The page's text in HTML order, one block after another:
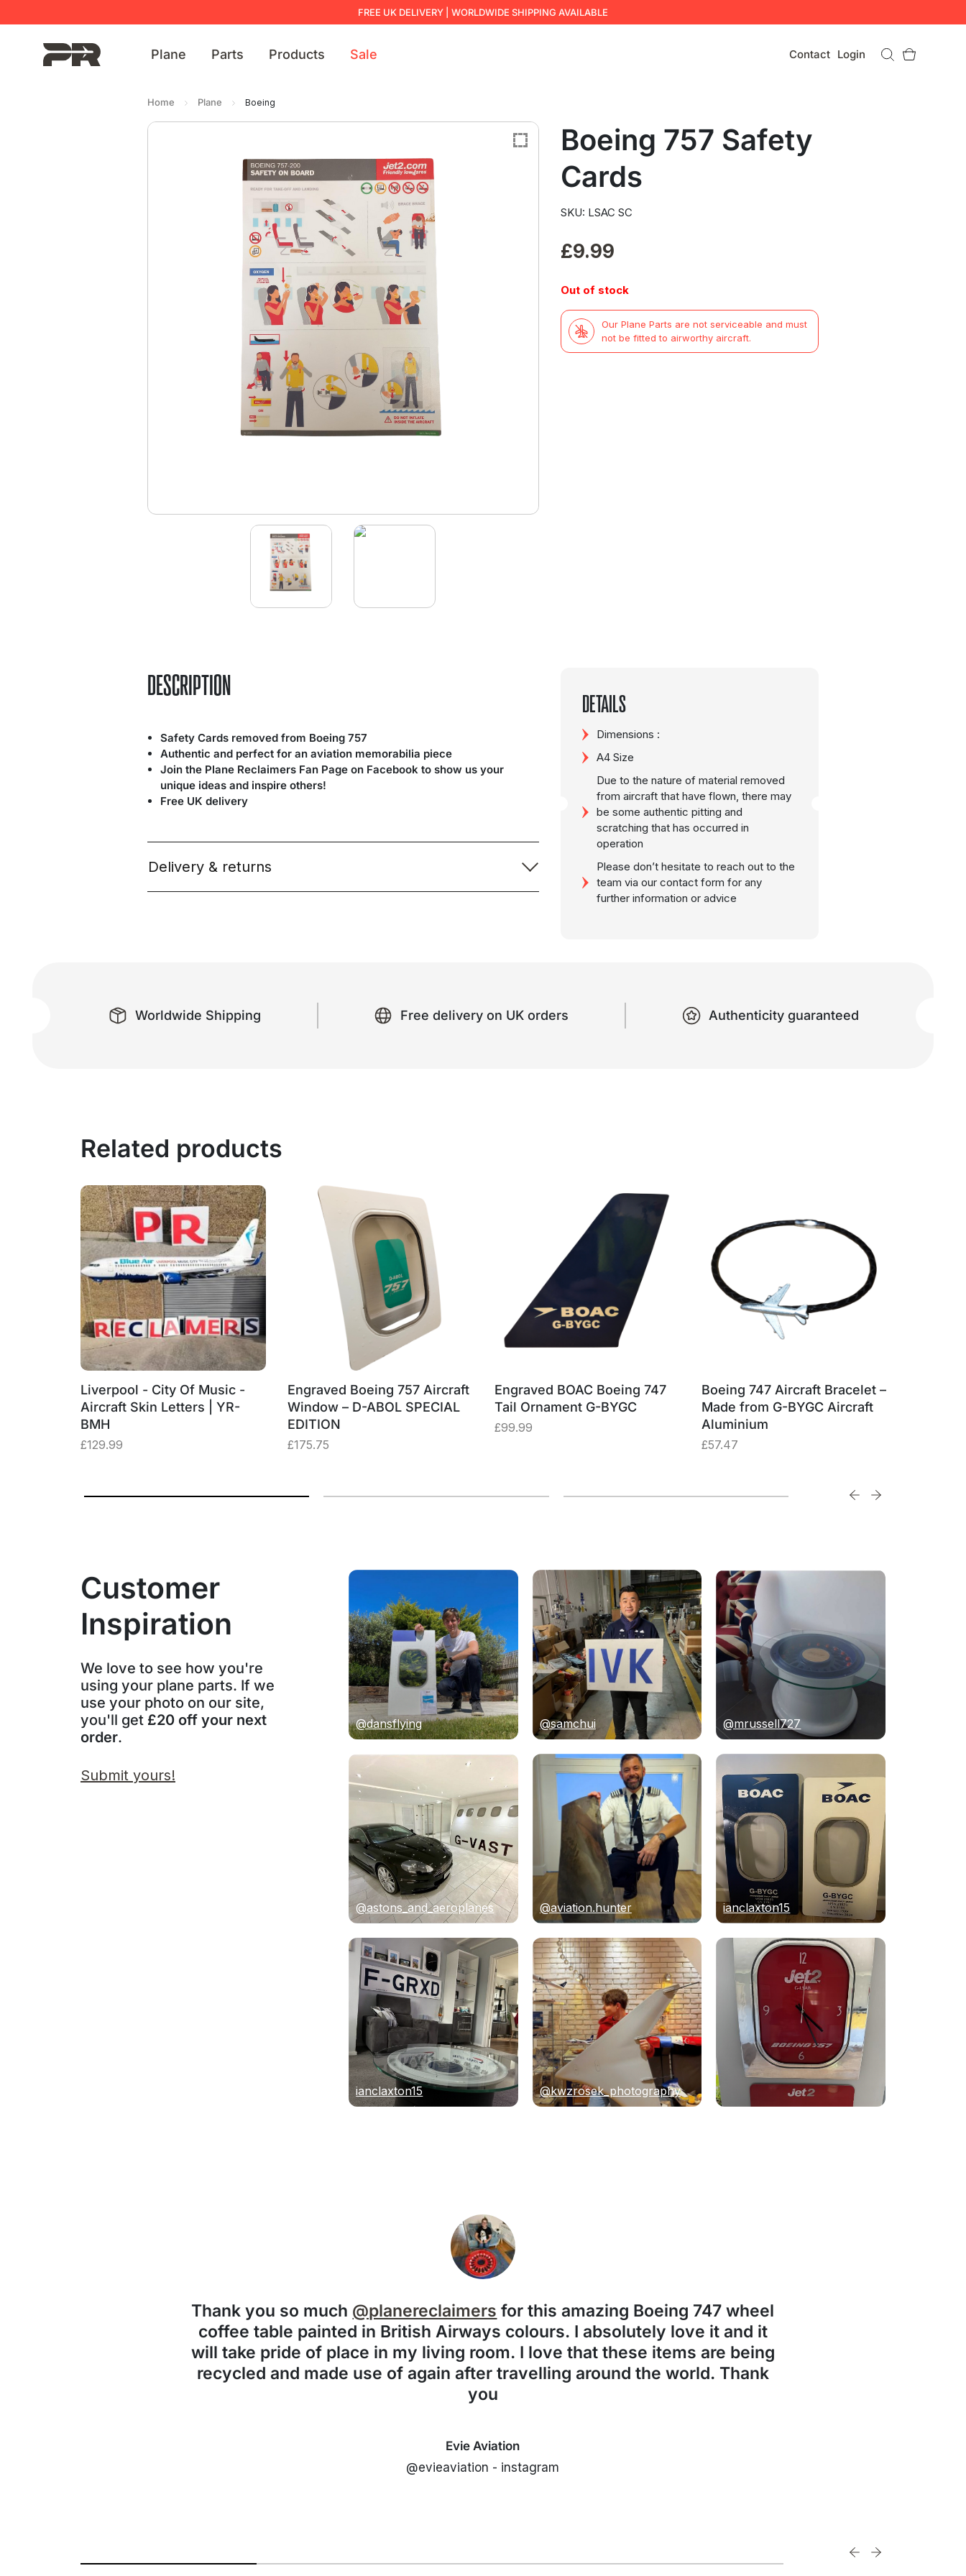
FREE UK DELIVERY | WORLDWIDE SHIPPING AVAILABLE
Plane Parts Products Sale Contact Login
Home Plane Boeing
Boeing 757 Safety
Cards
SKU: LSAC SC
£9.99
Out of stock
Our Plane Parts are not serviceable and must
not be fitted to airworthy aircraft.
DESCRIPTION
Safety Cards removed from Boeing 757
Authentic and perfect for an aviation memorabilia piece
Join the Plane Reclaimers Fan Page on Facebook to show us your
unique ideas and inspire others!
Free UK delivery
Delivery & returns
DETAILS
Dimensions :
A4 Size
Due to the nature of material removed
from aircraft that have flown, there may
be some authentic pitting and
scratching that has occurred in
operation
Please don’t hesitate to reach out to the
team via our contact form for any
further information or advice
Worldwide Shipping Free delivery on UK orders Authenticity guaranteed
Related products
Liverpool - City Of Music -
Aircraft Skin Letters | YR-
BMH
£129.99
Engraved Boeing 757 Aircraft
Window – D-ABOL SPECIAL
EDITION
£175.75
Engraved BOAC Boeing 747
Tail Ornament G-BYGC
£99.99
Boeing 747 Aircraft Bracelet –
Made from G-BYGC Aircraft
Aluminium
£57.47
Customer
Inspiration
We love to see how you're
using your plane parts. If we
use your photo on our site,
you'll get £20 off your next
order.
Submit yours!
@dansflying @samchui @mrussell727
@astons_and_aeroplanes @aviation.hunter ianclaxton15
ianclaxton15 @kwzrosek_photography
Thank you so much @planereclaimers for this amazing Boeing 747 wheel
coffee table painted in British Airways colours. I absolutely love it and it
will take pride of place in my living room. I love that these items are being
recycled and made use of again after travelling around the world. Thank
you
Evie Aviation
@evieaviation - instagram